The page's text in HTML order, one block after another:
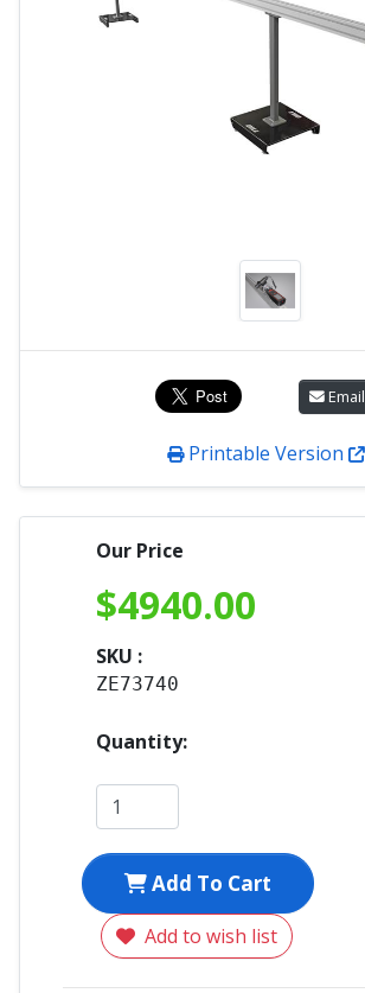
Email
Printable Version
Our Price
$4940.00
SKU :
ZE73740
Quantity:
Add To Cart
Add to wish list